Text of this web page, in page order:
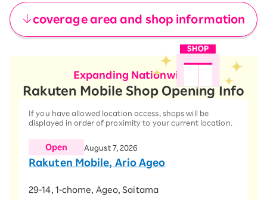
coverage area and shop information
Expanding Nationwide!
Rakuten Mobile Shop Opening Info
If you have allowed location access, shops will be
displayed in order of proximity to your current location.
Open August 7, 2026
Rakuten Mobile, Ario Ageo
29-14, 1-chome, Ageo, Saitama